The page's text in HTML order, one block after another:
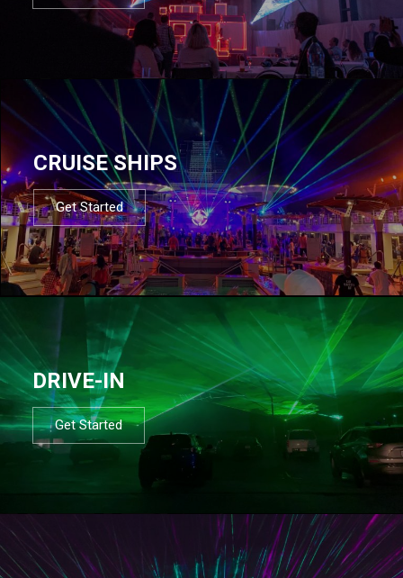
CRUISE SHIPS
Get Started
DRIVE-IN
Get Started